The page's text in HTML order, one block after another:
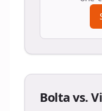
Bolta vs.